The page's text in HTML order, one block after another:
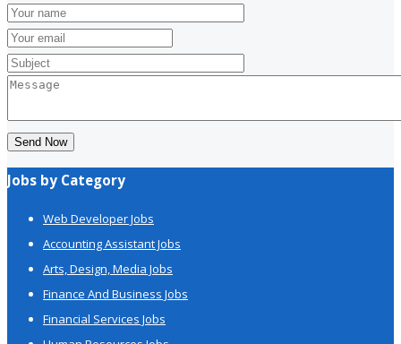
Send Now
Jobs by Category
Web Developer Jobs
Accounting Assistant Jobs
Arts, Design, Media Jobs
Finance And Business Jobs
Financial Services Jobs